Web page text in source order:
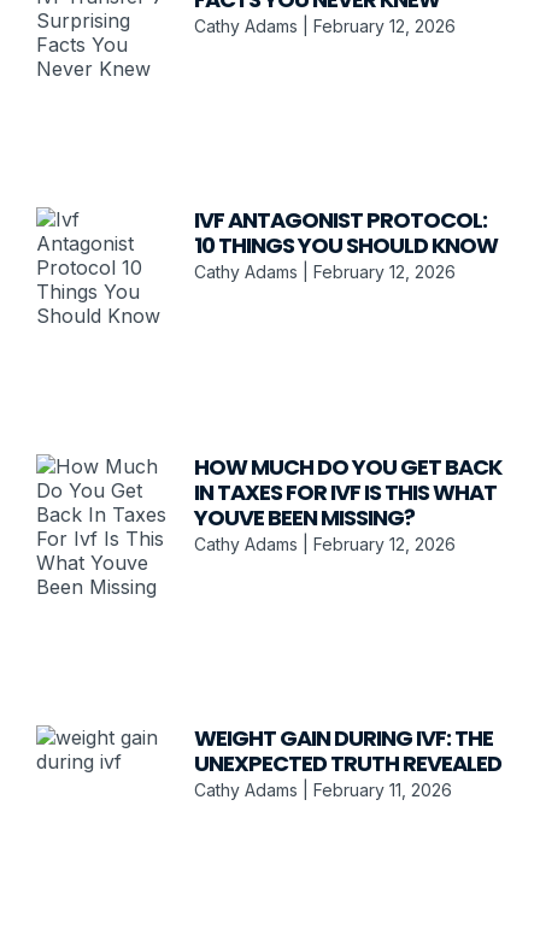
Cathy Adams February 12, 2026
IVF ANTAGONIST PROTOCOL:
10 THINGS YOU SHOULD KNOW
Cathy Adams February 12, 2026
HOW MUCH DO YOU GET BACK
IN TAXES FOR IVF IS THIS WHAT
YOUVE BEEN MISSING?
Cathy Adams February 12, 2026
WEIGHT GAIN DURING IVF: THE
UNEXPECTED TRUTH REVEALED
Cathy Adams February 11, 2026